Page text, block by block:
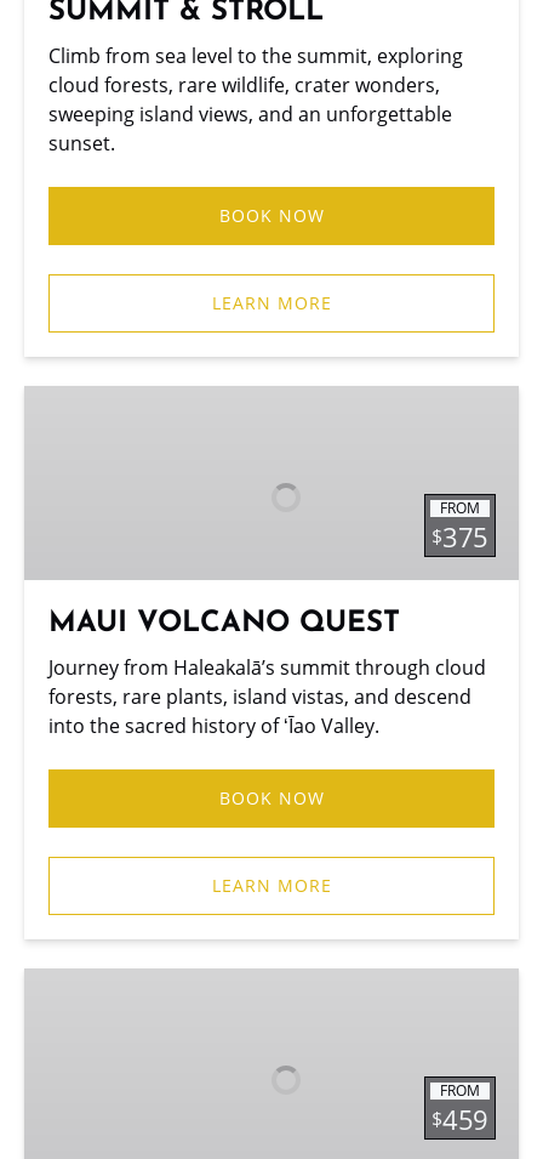
SUMMIT & STROLL
Climb from sea level to the summit, exploring
cloud forests, rare wildlife, crater wonders,
sweeping island views, and an unforgettable
sunset.
BOOK NOW
LEARN MORE
FROM
$375
MAUI VOLCANO QUEST
Journey from Haleakalā’s summit through cloud
forests, rare plants, island vistas, and descend
into the sacred history of ʻĪao Valley.
BOOK NOW
LEARN MORE
FROM
$459